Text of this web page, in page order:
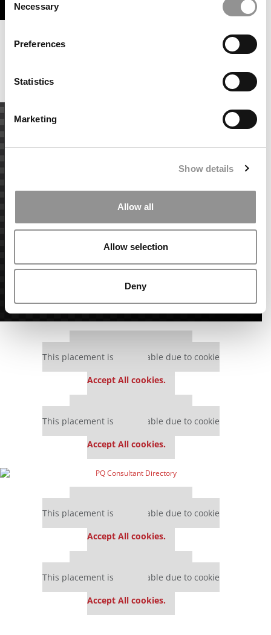
Selection
Necessary
Preferences
Statistics
Marketing
Show details
Allow all
Allow selection
Deny
This placement is unavailable due to cookie
Accept All cookies.
This placement is unavailable due to cookie
Accept All cookies.
This placement is unavailable due to cookie
Accept All cookies.
This placement is unavailable due to cookie
Accept All cookies.